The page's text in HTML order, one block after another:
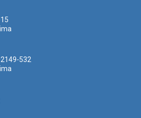
532